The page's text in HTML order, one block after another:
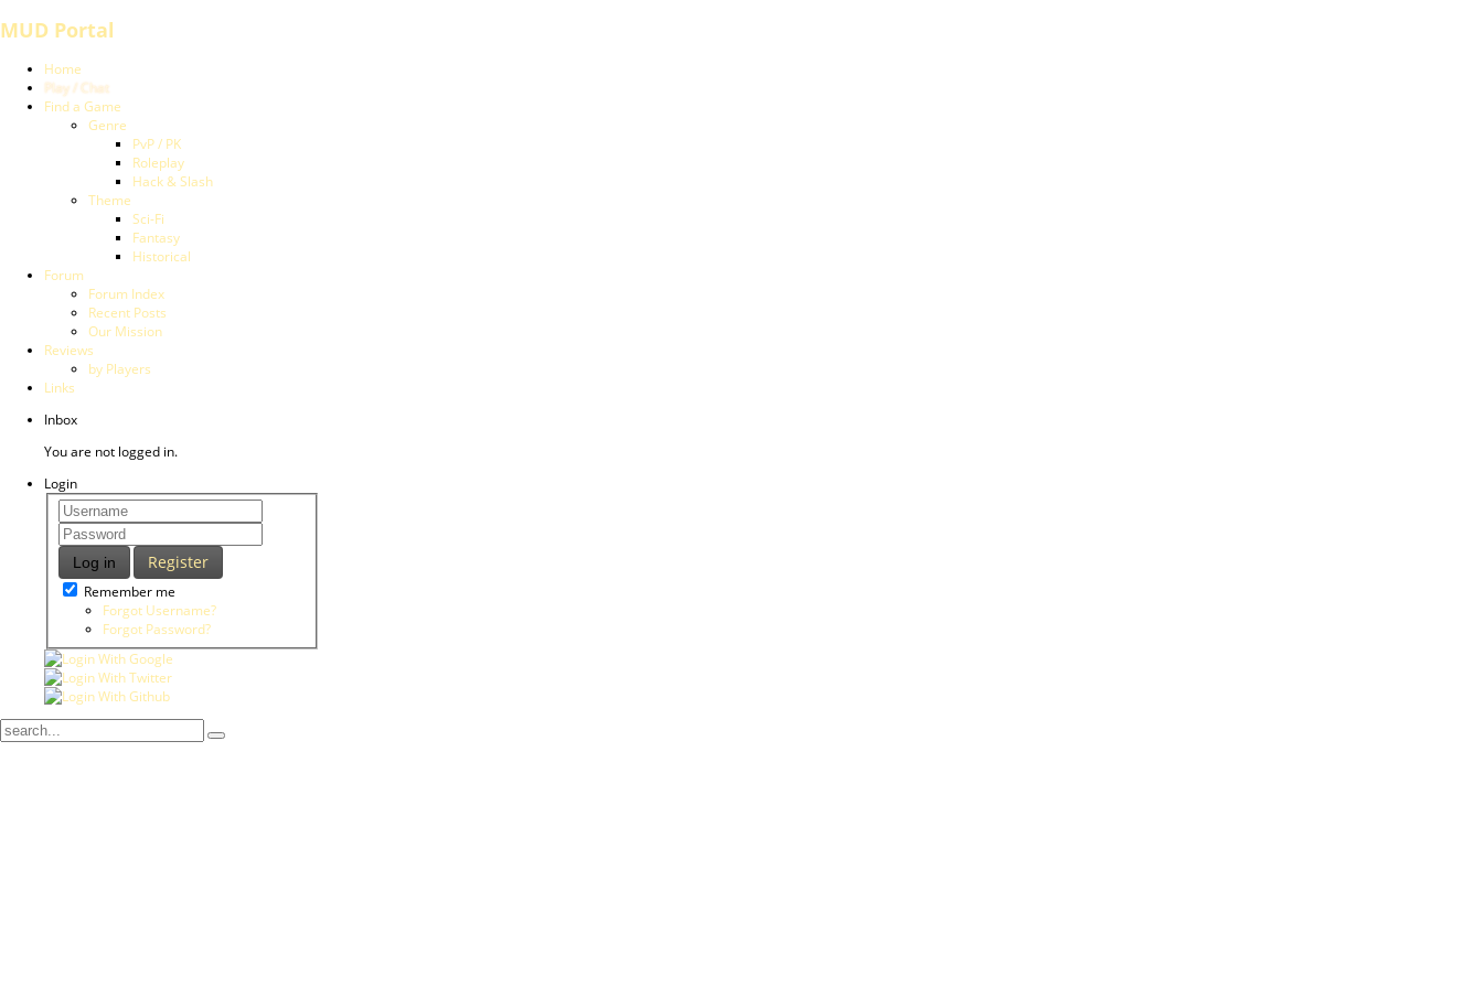
MUD Portal
Home
Play / Chat
Find a Game
Genre
PvP / PK
Roleplay
Hack & Slash
Theme
Sci-Fi
Fantasy
Historical
Forum
Forum Index
Recent Posts
Our Mission
Reviews
by Players
Links
Inbox
You are not logged in.
Login
Log in Register
Remember me
Forgot Username?
Forgot Password?